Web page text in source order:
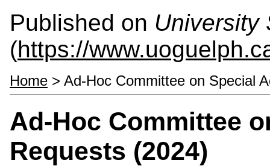
Published on University
(https://
Home > Ad-Hoc Committee on Special
Ad-Hoc Committee
Requests (2024)